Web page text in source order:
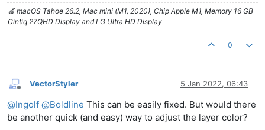
🍎 macOS Tahoe 26.2, Mac mini (M1, 2020), Chip Apple M1, Memory 16 GB
Cintiq 27QHD Display and LG Ultra HD Display
0
Offline
VectorStyler 5 Jan 2022, 06:43
@Ingolf @Boldline This can be easily fixed. But would there
be another quick (and easy) way to adjust the layer color?